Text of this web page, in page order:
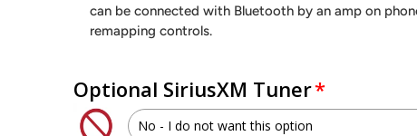
can be connected with Bluetooth by an amp on
remapping controls.
Optional SiriusXM Tuner
No - I do not want this option